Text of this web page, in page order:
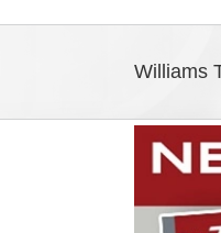
Williams
View
Larger